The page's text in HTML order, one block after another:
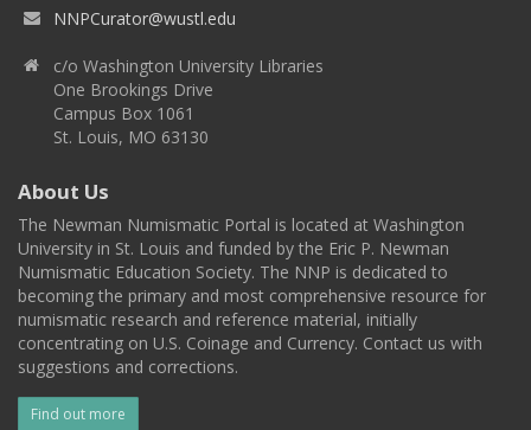
NNPCurator@wustl.edu
c/o Washington University Libraries
One Brookings Drive
Campus Box 1061
St. Louis, MO 63130
About Us
The Newman Numismatic Portal is located at Washington
University in St. Louis and funded by the Eric P. Newman
Numismatic Education Society. The NNP is dedicated to
becoming the primary and most comprehensive resource for
numismatic research and reference material, initially
concentrating on U.S. Coinage and Currency. Contact us with
suggestions and corrections.
Find out more